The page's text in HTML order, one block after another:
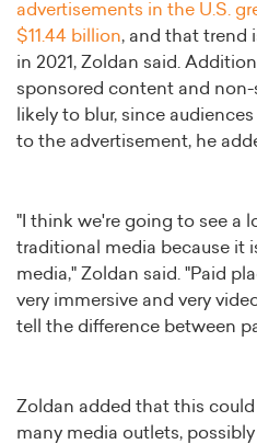
advertisements in the U.S.
$11.44 billion, and that trend
in 2021, Zoldan said.
sponsored content and
likely to blur, since
to the advertisement, he
"I think we're going to see a
traditional media because it
media," Zoldan said. "Paid
very immersive and very
tell the difference between
Zoldan added that this
many media outlets,